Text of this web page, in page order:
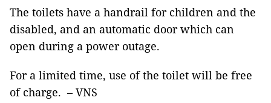
The toilets have a handrail for children and the
disabled, and an automatic door which can
open during a power outage.
For a limited time, use of the toilet will be free
of charge. – VNS